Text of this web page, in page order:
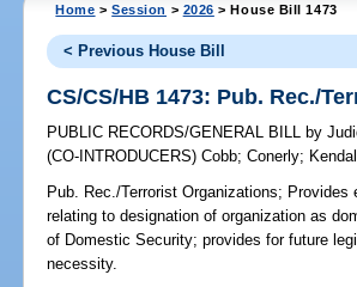
Home >Session > 2026 > House Bill 1473
< Previous House Bill
CS/CS/HB 1473: Pub. Rec./
PUBLIC RECORDS/GENERAL BILL by
(CO-INTRODUCERS)Cobb;Conerly; Kendall
Pub. Rec./Terrorist Organizations; Provides
relating to designation of organization as
of Domestic Security; provides for future
necessity.